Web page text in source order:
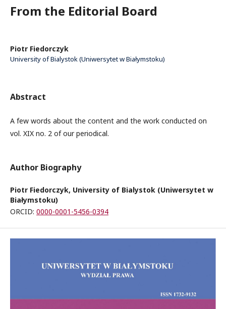
From the Editorial Board
Piotr Fiedorczyk
University of Bialystok (Uniwersytet w Białymstoku)
Abstract
A few words about the content and the work conducted on
vol. XIX no. 2 of our periodical.
Author Biography
Piotr Fiedorczyk, University of Bialystok (Uniwersytet w
Białymstoku)
ORCID: 0000-0001-5456-0394